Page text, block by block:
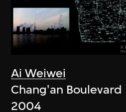
Ai Weiwei
Chang'an Boulevard
2004